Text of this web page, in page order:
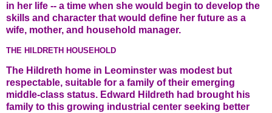
in her life -- a time when she would begin to develop the
skills and character that would define her future as a
wife, mother, and household manager.
THE HILDRETH HOUSEHOLD
The Hildreth home in Leominster was modest but
respectable, suitable for a family of their emerging
middle-class status. Edward Hildreth had brought his
family to this growing industrial center seeking better